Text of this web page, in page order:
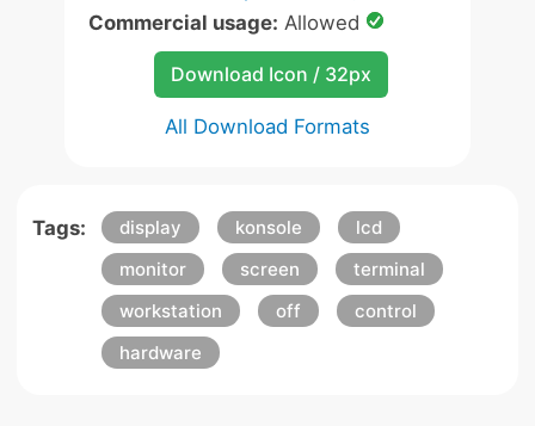
Commercial usage: Allowed
Download Icon / 32px
All Download Formats
Tags: display konsole
lcd
monitor
screen
terminal
workstation
off
control
hardware